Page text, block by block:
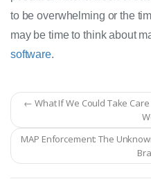
to be overwhelming or the
may be time to think about
software.
← What If We Could Take
MAP Enforcement: The